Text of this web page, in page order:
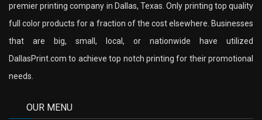
premier printing company in Dallas, Texas. Only printing top quality
full color products for a fraction of the cost elsewhere. Businesses
that are big, small, local, or nationwide have utilized
DallasPrint.com to achieve top notch printing for their promotional
needs.
OUR MENU